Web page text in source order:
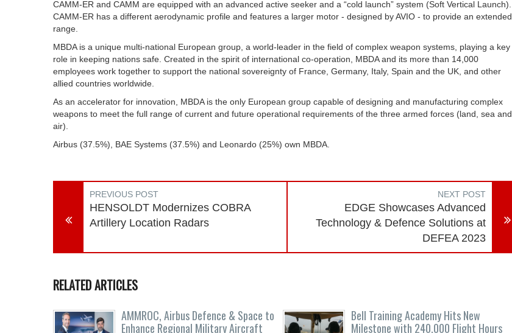
CAMM-ER and CAMM are equipped with an advanced active seeker and a “cold launch” system (Soft Vertical Launch).
CAMM-ER has a different aerodynamic profile and features a larger motor - designed by AVIO - to provide an extended
range.
MBDA is a unique multi-national European group, a world-leader in the field of complex weapon systems, playing a key
role in keeping nations safe. Created in the spirit of international co-operation, MBDA and its more than 14,000
employees work together to support the national sovereignty of France, Germany, Italy, Spain and the UK, and other
allied countries worldwide.
As an accelerator for innovation, MBDA is the only European group capable of designing and manufacturing complex
weapons to meet the full range of current and future operational requirements of the three armed forces (land, sea and
air).
Airbus (37.5%), BAE Systems (37.5%) and Leonardo (25%) own MBDA.
PREVIOUS POST
HENSOLDT Modernizes COBRA
Artillery Location Radars
NEXT POST
EDGE Showcases Advanced
Technology & Defence Solutions at
DEFEA 2023
RELATED ARTICLES
AMMROC, Airbus Defence & Space to
Enhance Regional Military Aircraft
Bell Training Academy Hits New
Milestone with 240,000 Flight Hours